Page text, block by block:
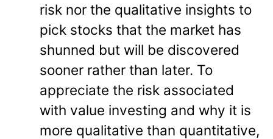
risk nor the qualitative insights to
pick stocks that the market has
shunned but will be discovered
sooner rather than later. To
appreciate the risk associated
with value investing and why it is
more qualitative than quantitative,